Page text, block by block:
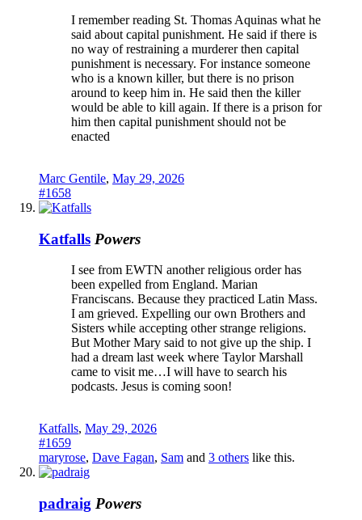
I remember reading St. Thomas Aquinas what he
said about capital punishment. He said if there is
no way of restraining a murderer then capital
punishment is necessary. For instance someone
who is a known killer, but there is no prison
around to keep him in. He said then the killer
would be able to kill again. If there is a prison for
him then capital punishment should not be
enacted
Marc Gentile, May 29, 2026
#1658
Katfalls Powers
I see from EWTN another religious order has
been expelled from England. Marian
Franciscans. Because they practiced Latin Mass.
I am grieved. Expelling our own Brothers and
Sisters while accepting other strange religions.
But Mother Mary said to not give up the ship. I
had a dream last week where Taylor Marshall
came to visit me…I will have to search his
podcasts. Jesus is coming soon!
Katfalls, May 29, 2026
#1659
maryrose, Dave Fagan, Sam and 3 others like this.
padraig Powers